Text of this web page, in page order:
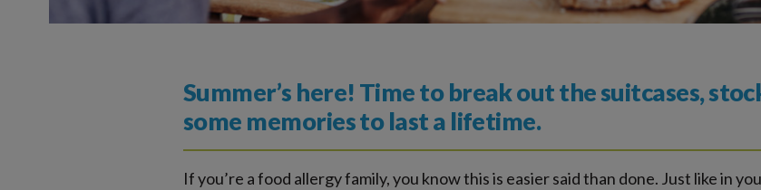
Summer’s here! Time to break out the suitcases,
some memories to last a lifetime.
If you’re a food allergy family, you know this is easier said than done. Just like in